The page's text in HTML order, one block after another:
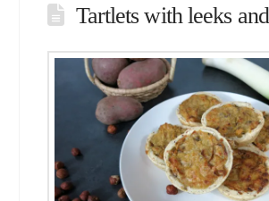
Tartlets with leeks